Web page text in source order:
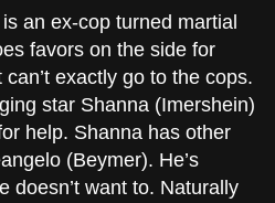
an ex-cop turned martial
favors on the side for
exactly go to the cops.
star Shanna (Imershein)
help. Shanna has other
(Beymer). He’s
doesn’t want to. Naturally